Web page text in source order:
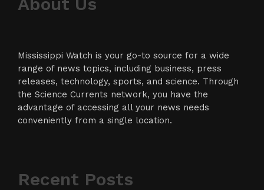
Mississippi Watch is your go-to source for a wide
range of news topics, including business, press
releases, technology, sports, and science. Through
the Science Currents network, you have the
advantage of accessing all your news needs
conveniently from a single location.
Recent Posts